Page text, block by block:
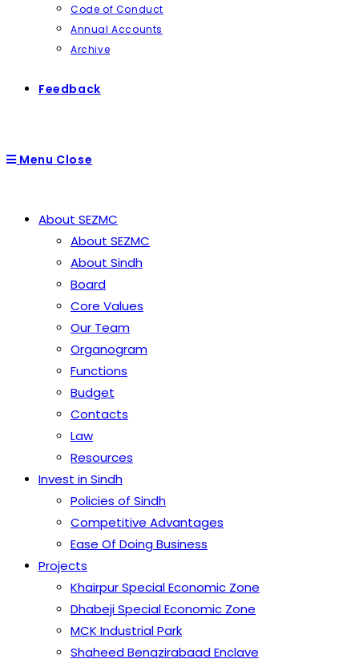
Code of Conduct
Annual Accounts
Archive
Feedback
Menu Close
About SEZMC
About SEZMC
About Sindh
Board
Core Values
Our Team
Organogram
Functions
Budget
Contacts
Law
Resources
Invest in Sindh
Policies of Sindh
Competitive Advantages
Ease Of Doing Business
Projects
Khairpur Special Economic Zone
Dhabeji Special Economic Zone
MCK Industrial Park
Shaheed Benazirabaad Enclave